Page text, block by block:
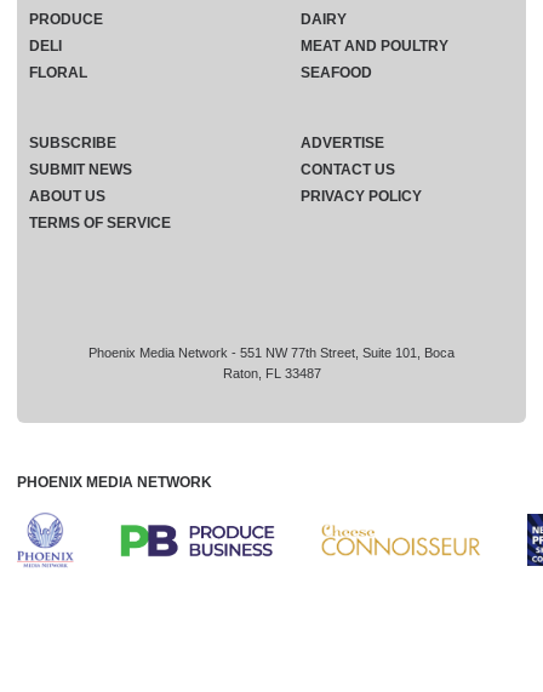
Phoenix Media Network - 551 NW 77th Street, Suite 101, Boca
Raton, FL 33487
PRODUCE
DELI
FLORAL
DAIRY
MEAT AND POULTRY
SEAFOOD
SUBSCRIBE
ADVERTISE
SUBMIT NEWS
CONTACT US
ABOUT US
PRIVACY POLICY
TERMS OF SERVICE
PHOENIX MEDIA NETWORK